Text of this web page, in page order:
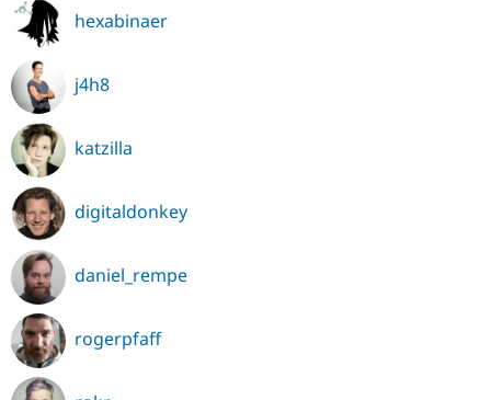
hexabinaer
j4h8
katzilla
digitaldonkey
daniel_rempe
rogerpfaff